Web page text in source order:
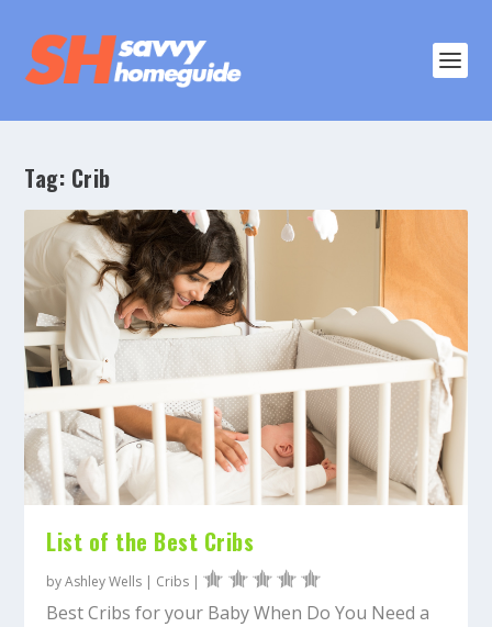
Tag: Crib
List of the Best Cribs
byAshley Wells | Cribs |
Best Cribs for your Baby When Do You Need a